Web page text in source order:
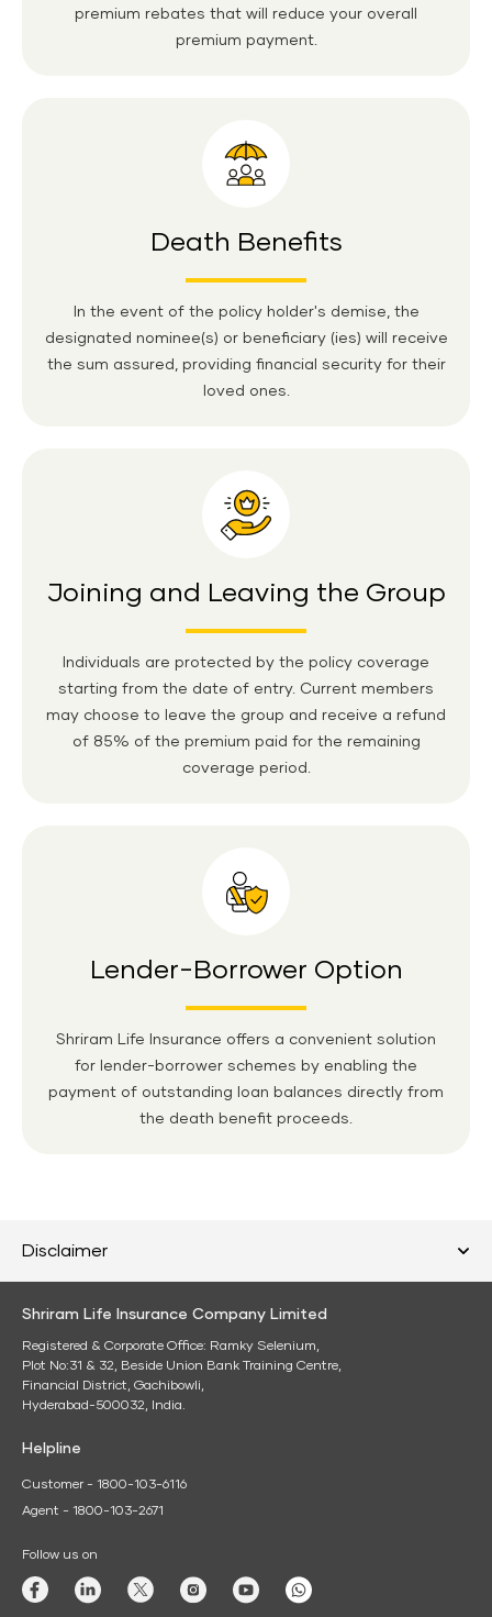
premium rebates that will reduce your overall
premium payment.
Death Benefits
In the event of the policy holder's demise, the
designated nominee(s) or beneficiary (ies) will receive
the sum assured, providing financial security for their
loved ones.
Joining and Leaving the Group
Individuals are protected by the policy coverage
starting from the date of entry. Current members
may choose to leave the group and receive a refund
of 85% of the premium paid for the remaining
coverage period.
Lender-Borrower Option
Shriram Life Insurance offers a convenient solution
for lender-borrower schemes by enabling the
payment of outstanding loan balances directly from
the death benefit proceeds.
Disclaimer
Shriram Life Insurance Company Limited
Registered & Corporate Office: Ramky Selenium,
Plot No:31 & 32, Beside Union Bank Training Centre,
Financial District, Gachibowli,
Hyderabad-500032, India.
Helpline
Customer - 1800-103-6116
Agent - 1800-103-2671
Follow us on